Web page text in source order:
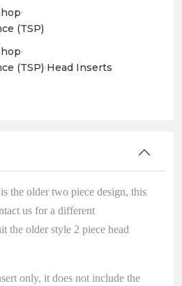
›
(TSP)
›
(TSP)›Head Inserts
the older two piece design, this
us for a different
the older style 2 piece head
only, it does not include the